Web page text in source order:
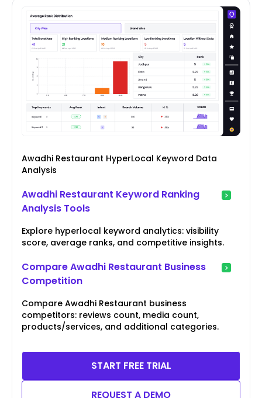
Awadhi Restaurant HyperLocal Keyword Data
Analysis
Awadhi Restaurant Keyword Ranking
Analysis Tools
Explore hyperlocal keyword analytics: visibility
score, average ranks, and competitive insights.
Compare Awadhi Restaurant Business
Competition
Compare Awadhi Restaurant business
competitors: reviews count, media count,
products/services, and additional categories.
START FREE TRIAL
REQUEST A DEMO